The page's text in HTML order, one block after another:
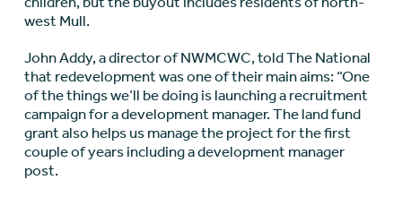
west Mull.
John Addy, a director of NWMCWC, told The National
that redevelopment was one of their main aims: “One
of the things we’ll be doing is launching a recruitment
campaign for a development manager. The land fund
grant also helps us manage the project for the first
couple of years including a development manager
post.